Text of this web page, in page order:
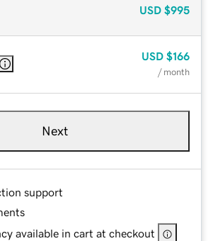
USD $995
USD $166
/ month
Next
support
available in cart at checkout